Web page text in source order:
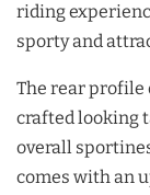
riding
sporty and
The rear profile
crafted looking
overall
comes with an